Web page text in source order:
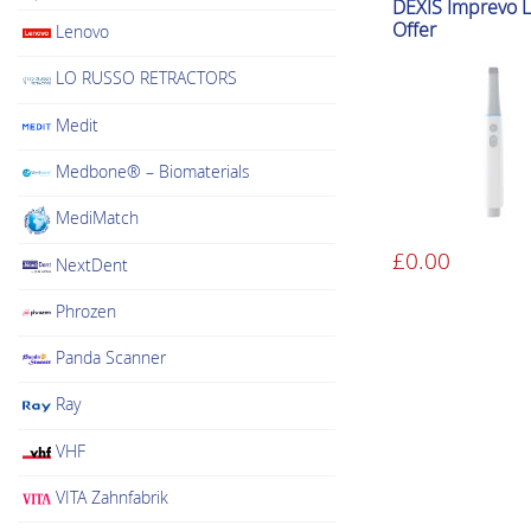
Lenovo
LO RUSSO RETRACTORS
Medit
Medbone® – Biomaterials
MediMatch
NextDent
Phrozen
Panda Scanner
Ray
VHF
VITA Zahnfabrik
DEXIS Imprevo
Offer
£0.00
This